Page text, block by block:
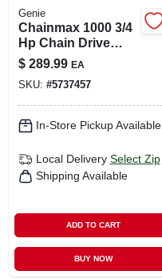
Genie
Chainmax 1000 3/4
Hp Chain Drive
Garage Door
Opener With
Remote Control
$ 289.99 EA
SKU: #5737457
In-Store Pickup Available
Local Delivery Select Zip
Shipping Available
ADD TO CART
BUY NOW